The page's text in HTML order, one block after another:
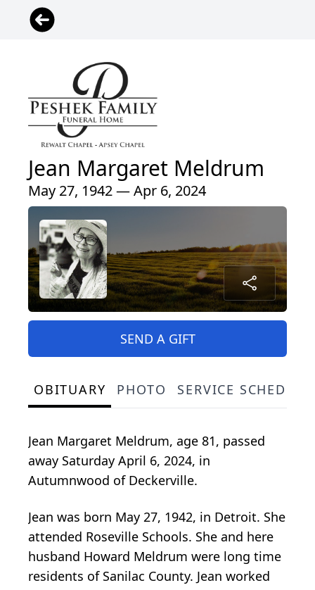
Jean Margaret Meldrum
May 27, 1942 — Apr 6, 2024
SEND A GIFT
OBITUARY PHOTO SERVICE
Jean Margaret Meldrum, age 81, passed
away Saturday April 6, 2024, in
Autumnwood of Deckerville.
Jean was born May 27, 1942, in Detroit. She
attended Roseville Schools. She and here
husband Howard Meldrum were long time
residents of Sanilac County. Jean worked